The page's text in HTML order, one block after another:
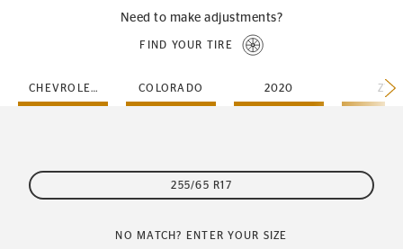
Need to make adjustments?
FIND YOUR TIRE
CHEVROLET COLORADO 2020 Z71
255/65 R17
NO MATCH? ENTER YOUR SIZE